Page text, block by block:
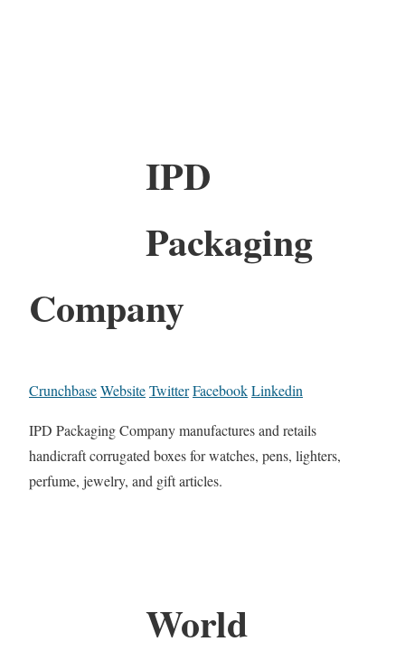
IPD
Packaging
Company
CrunchbaseWebsiteTwitterFacebookLinkedin
IPD Packaging Company manufactures and retails
handicraft corrugated boxes for watches, pens, lighters,
perfume, jewelry, and gift articles.
World